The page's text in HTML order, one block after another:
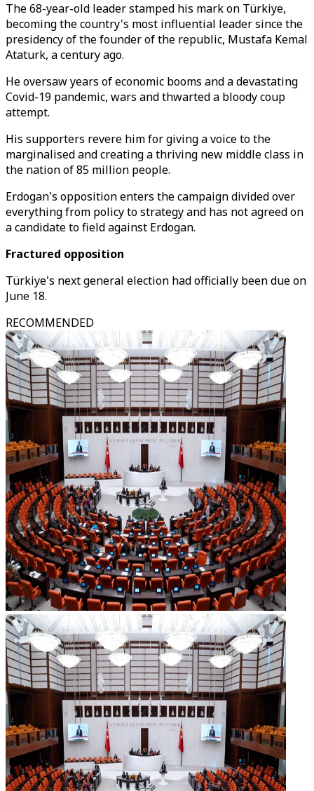
The 68-year-old leader stamped his mark on Türkiye,
becoming the country's most influential leader since the
presidency of the founder of the republic, Mustafa Kemal
Ataturk, a century ago.
He oversaw years of economic booms and a devastating
Covid-19 pandemic, wars and thwarted a bloody coup
attempt.
His supporters revere him for giving a voice to the
marginalised and creating a thriving new middle class in
the nation of 85 million people.
Erdogan's opposition enters the campaign divided over
everything from policy to strategy and has not agreed on
a candidate to field against Erdogan.
Fractured opposition
Türkiye's next general election had officially been due on
June 18.
RECOMMENDED